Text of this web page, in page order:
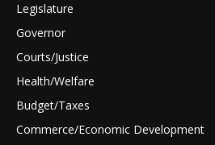
Legislature
Governor
Courts/Justice
Health/Welfare
Budget/Taxes
Commerce/Economic Development